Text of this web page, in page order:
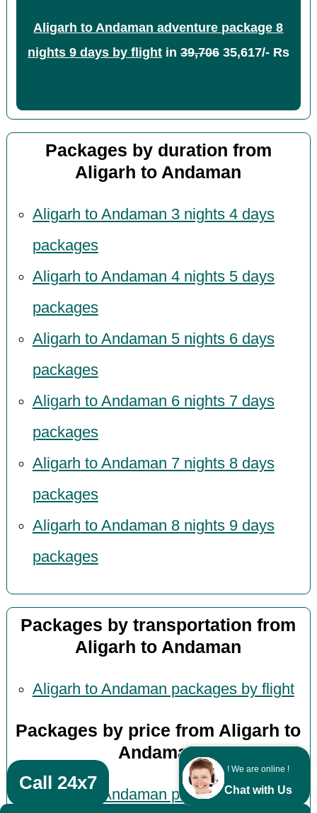
! We are online !
Chat with Us
Aligarh to Andaman adventure package 8
nights 9 days by flightin 39,70635,617/- Rs
Packages by duration from
Aligarh to Andaman
Aligarh to Andaman 3 nights 4 days
packages
Aligarh to Andaman 4 nights 5 days
packages
Aligarh to Andaman 5 nights 6 days
packages
Aligarh to Andaman 6 nights 7 days
packages
Aligarh to Andaman 7 nights 8 days
packages
Aligarh to Andaman 8 nights 9 days
packages
Packages by transportation from
Aligarh to Andaman
Aligarh to Andaman packages by flight
Packages by price from Aligarh to
Andaman
Aligarh to Andaman packages under
Call 24x7